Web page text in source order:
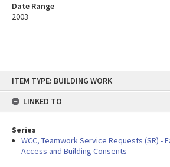
content
ITEM TYPE: BUILDING WORK
LINKED TO
Series
WCC, Teamwork Service Requests (SR) -
Access and Building Consents
Date Range
2003